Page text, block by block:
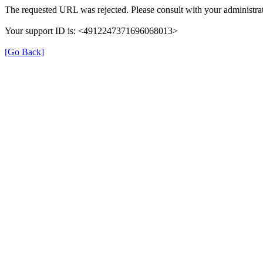
The requested URL was rejected. Please consult with your
Your support ID is: <4912247371696068013>
[Go Back]